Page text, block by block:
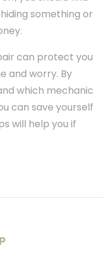
something or
can protect you
and worry. By
which mechanic
can save yourself
will help you if